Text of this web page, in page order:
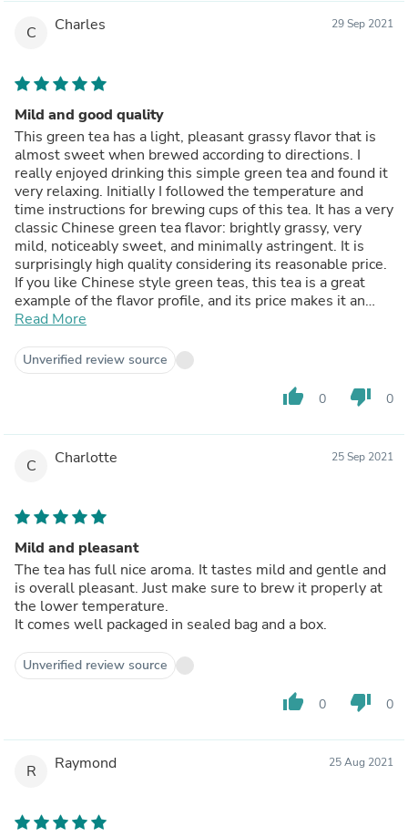
C Charles 29 Sep 2021
Mild and good quality
This green tea has a light, pleasant grassy flavor that is
almost sweet when brewed according to directions. I
really enjoyed drinking this simple green tea and found it
very relaxing. Initially I followed the temperature and
time instructions for brewing cups of this tea. It has a very
classic Chinese green tea flavor: brightly grassy, very
mild, noticeably sweet, and minimally astringent. It is
surprisingly high quality considering its reasonable price.
If you like Chinese style green teas, this tea is a great
example of the flavor profile, and its price makes it an
excellent value.
Read More
Unverified review source
thumb_up 0 thumb_down 0
C Charlotte 25 Sep 2021
Mild and pleasant
The tea has full nice aroma. It tastes mild and gentle and
is overall pleasant. Just make sure to brew it properly at
the lower temperature.
It comes well packaged in sealed bag and a box.
Unverified review source
thumb_up 0 thumb_down 0
R Raymond 25 Aug 2021